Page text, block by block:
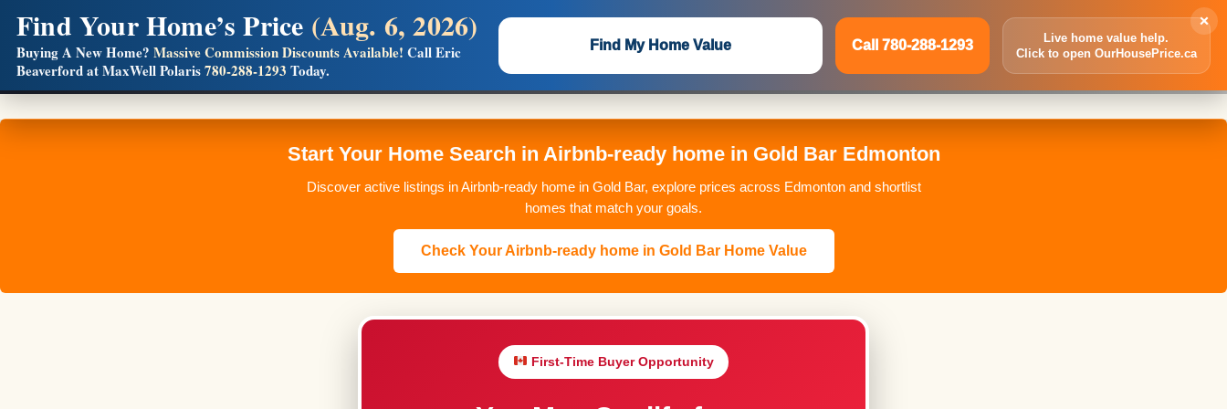
Start Your Home Search in Airbnb-ready home in Gold Bar Edmonton
Discover active listings in Airbnb-ready home in Gold Bar, explore prices across Edmonton and shortlist
homes that match your goals.
Check Your Airbnb-ready home in Gold Bar Home Value
First-Time Buyer Opportunity
×
Find Your Home’s Price (Aug. 6, 2026)
Buying A New Home? Massive Commission Discounts Available! Call Eric
Beaverford at MaxWell Polaris780-288-1293 Today.
Find My Home Value Call 780-288-1293
Live home value help.
Click to open OurHousePrice.ca
Builders! Save Thousands on Commissions —Flat $5,000 per unit or less!
Full MLS®, Pro Photos, Virtual Tour, Floor Plans, RMS + Massive Google/Bing/Facebook exposure.
Inquire Now Call 780-288-1293